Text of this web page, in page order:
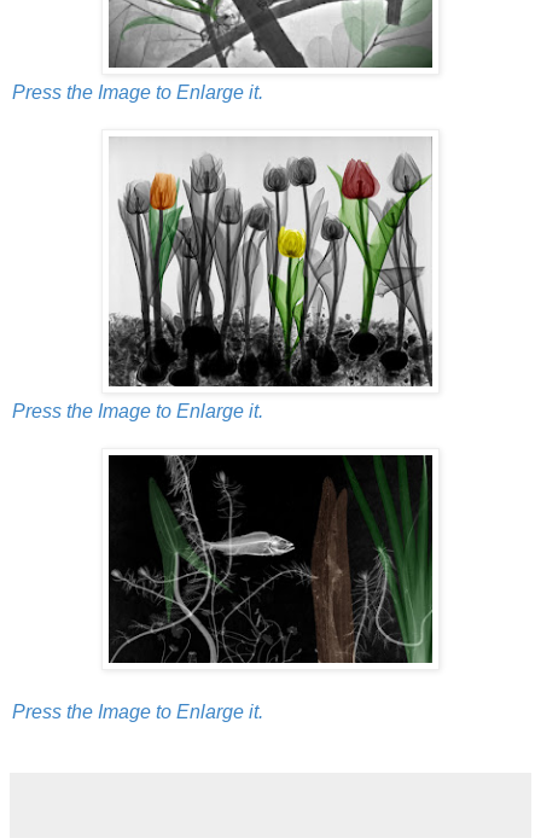
Press the Image to Enlarge it.
Press the Image to Enlarge it.
Press the Image to Enlarge it.